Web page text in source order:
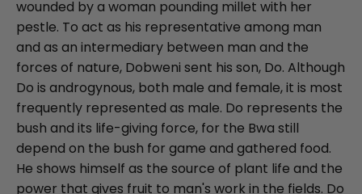
wounded by a woman pounding millet with her
pestle. To act as his representative among man
and as an intermediary between man and the
forces of nature, Dobweni sent his son, Do. Although
Do is androgynous, both male and female, it is most
frequently represented as male. Do represents the
bush and its life-giving force, for the Bwa still
depend on the bush for game and gathered food.
He shows himself as the source of plant life and the
power that gives fruit to man's work in the fields. Do